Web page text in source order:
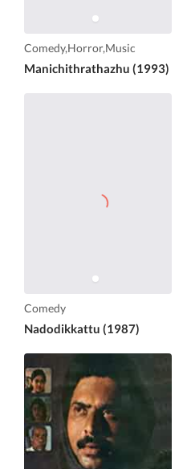
Comedy,Horror,Music
Manichithrathazhu (1993)
Comedy
Nadodikkattu (1987)